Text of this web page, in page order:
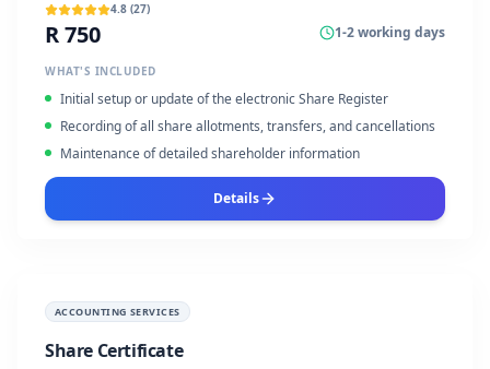
4.8 (27)
R 750 1-2 working days
WHAT'S INCLUDED
Initial setup or update of the electronic Share Register
Recording of all share allotments, transfers, and cancellations
Maintenance of detailed shareholder information
Details
ACCOUNTING SERVICES
Share Certificate